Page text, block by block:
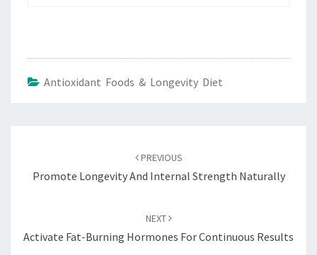
Antioxidant Foods & Longevity Diet
PREVIOUS
Promote Longevity And Internal Strength Naturally
NEXT
Activate Fat-Burning Hormones For Continuous Results